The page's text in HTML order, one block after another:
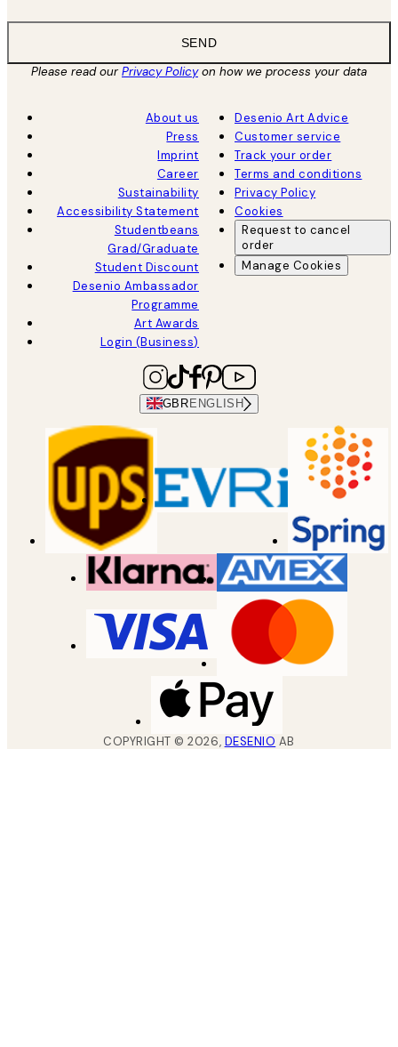
SEND
Please read ourPrivacy Policyon how we process your data
About us
Press
Imprint
Career
Sustainability
Accessibility Statement
Studentbeans
Grad/Graduate
Student Discount
Desenio Ambassador
Programme
Art Awards
Login (Business)
Desenio Art Advice
Customer service
Track your order
Terms and conditions
Privacy Policy
Cookies
Request to cancel
order
Manage Cookies
GBR ENGLISH
COPYRIGHT ©2026, DESENIO AB